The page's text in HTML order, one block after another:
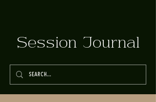
Session Journal